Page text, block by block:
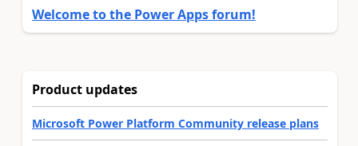
Welcome to the Power Apps forum!
Product updates
Microsoft Power Platform Community release plans